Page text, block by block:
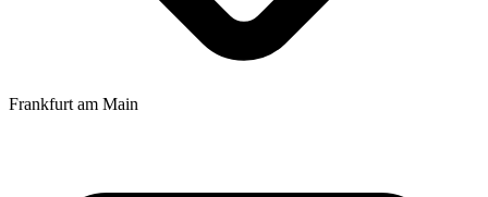
Frankfurt am Main